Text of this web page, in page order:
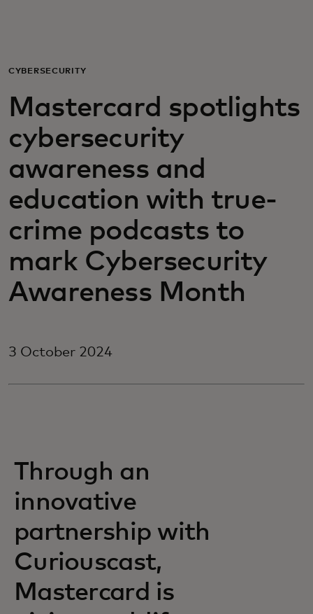
For business
For the world
For innovators
News and trends
CYBERSECURITY
Mastercard spotlights
cybersecurity
awareness and
education with true-
crime podcasts to
mark Cybersecurity
Awareness Month
3 October 2024
Through an
innovative
partnership with
Curiouscast,
Mastercard is